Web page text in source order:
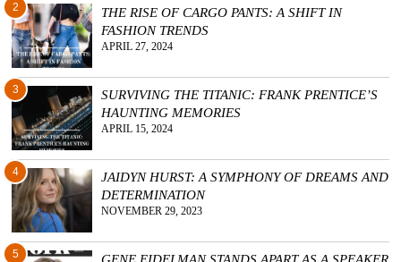
2
THE RISE OF CARGO PANTS: A SHIFT IN
FASHION TRENDS
APRIL 27, 2024
3
SURVIVING THE TITANIC: FRANK PRENTICE’S
HAUNTING MEMORIES
APRIL 15, 2024
4
JAIDYN HURST: A SYMPHONY OF DREAMS AND
DETERMINATION
NOVEMBER 29, 2023
5
GENE EIDELMAN STANDS APART AS A SPEAKER